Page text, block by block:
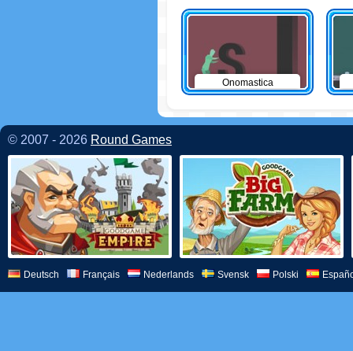
Onomastica
© 2007 - 2026 Round Games
Deutsch Français Nederlands Svensk Polski